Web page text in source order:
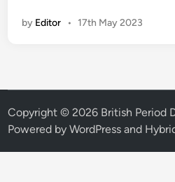
by Editor • 17th May 2023
Copyright © 2026 British Period
Powered byWordPress and